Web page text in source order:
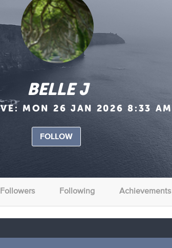
BELLE J
MON 26 JAN 2026 8:33
FOLLOW
Followers Following Achievements